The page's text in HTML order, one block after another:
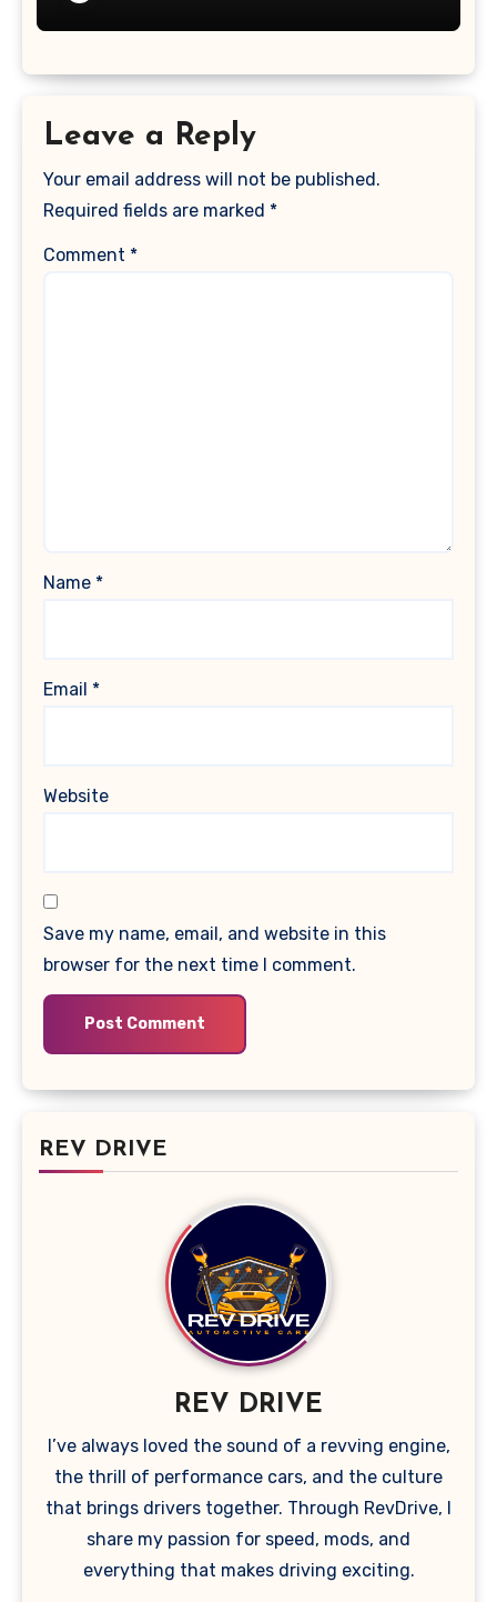
Leave a Reply
Your email address will not be published.
Required fields are marked *
Comment *
Name *
Email *
Website
Save my name, email, and website in this
browser for the next time I comment.
REV DRIVE
REV DRIVE
I’ve always loved the sound of a revving engine,
the thrill of performance cars, and the culture
that brings drivers together. Through RevDrive, I
share my passion for speed, mods, and
everything that makes driving exciting.